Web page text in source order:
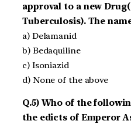
approval to a new
Tuberculosis). The
a) Delamanid
b) Bedaquiline
c) Isoniazid
d) None of the above
Q.5) Who of the
the edicts of Emperor